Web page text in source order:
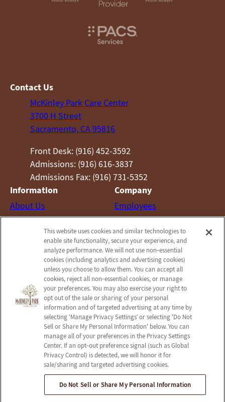
Contact Us
McKinley Park Care Center
3700 H Street
Sacramento, CA 95816
Front Desk: (916) 452-3592
Admissions: (916) 616-3837
Admissions Fax: (916) 731-5352
Information
About Us
Photos
Contact Us
Company
Employees
Notice of Privacy Practices
Privacy Policy
Terms & Conditions
Do Not Sell or Share My
Personal Information
Connect with us!
Facebook
Find us on Yelp
Review us on Google
© 2026 McKinley Park Care Center
This website uses cookies and similar technologies to
enable site functionality, secure your experience, and
analyze performance. We will not use non‑essential
cookies (including analytics and advertising cookies)
unless you choose to allow them. You can accept all
cookies, reject all non‑essential cookies, or manage
your preferences. You may also exercise your right to
opt out of the sale or sharing of your personal
information and of targeted advertising at any time by
selecting ‘Manage Privacy Settings’ or selecting 'Do Not
Sell or Share My Personal Information' below. You can
manage all of your preferences in the Privacy Settings
Center. If an opt‑out preference signal (such as Global
Privacy Control) is detected, we will honor it for
sale/sharing and targeted advertising cookies.
Do Not Sell or Share My Personal Information